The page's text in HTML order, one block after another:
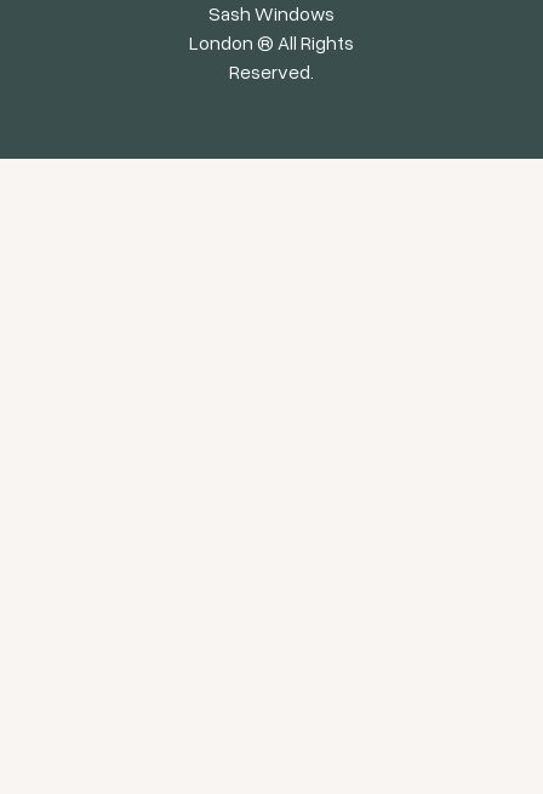
Sash Windows
London ® All Rights
Reserved.